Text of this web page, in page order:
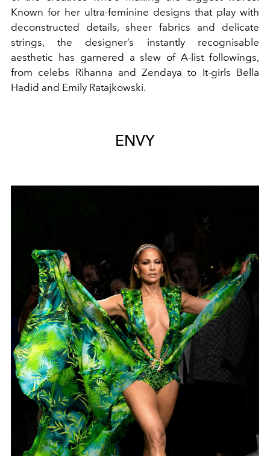
Known for her ultra-feminine designs that play with
deconstructed details, sheer fabrics and delicate
strings, the designer’s instantly recognisable
aesthetic has garnered a slew of A-list followings,
from celebs Rihanna and Zendaya to It-girls Bella
Hadid and Emily Ratajkowski.
ENVY